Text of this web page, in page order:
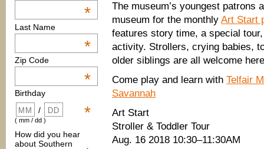
*
Last Name
*
Zip Code
*
Birthday
*
/
( mm / dd )
How did you hear
about Southern
The museum’s youngest patrons
museum for the monthly Art Start
features story time, a special
activity. Strollers, crying babies,
older siblings are all welcome
Come play and learn with Telfair
Savannah
Art Start
Stroller & Toddler Tour
Aug. 16 2018 10:30–11:30AM